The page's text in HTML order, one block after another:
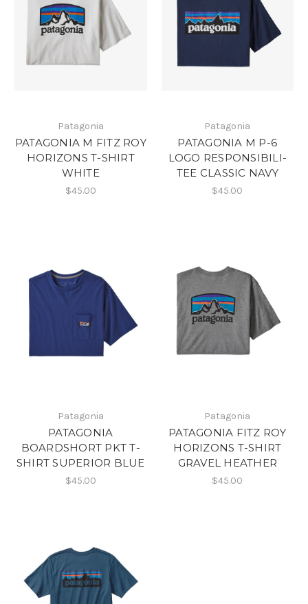
Patagonia
PATAGONIA M FITZ ROY
HORIZONS T-SHIRT
WHITE
$45.00
Patagonia
PATAGONIA M P-6
LOGO RESPONSIBILI-
TEE CLASSIC NAVY
$45.00
Patagonia
PATAGONIA
BOARDSHORT PKT T-
SHIRT SUPERIOR BLUE
$45.00
Patagonia
PATAGONIA FITZ ROY
HORIZONS T-SHIRT
GRAVEL HEATHER
$45.00